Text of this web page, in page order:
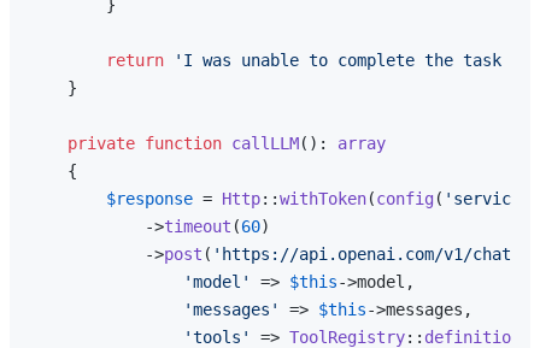
        }
return
'I was unable to complete the task
    }
private function callLLM( ): array
{
$response = Http::withToken(config (
            ->
timeout (60)
            ->
post ( 'https://api.openai.com/v1/chat/
'model'
=> $this->model,
'messages'
=> $this->messages,
'tools'
=> ToolRegistry:: definitions